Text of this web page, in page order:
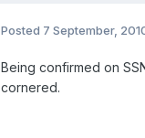
Posted 7 September,
Being confirmed on
cornered.